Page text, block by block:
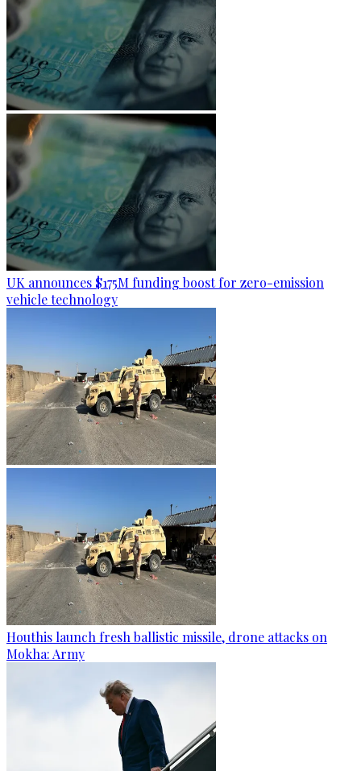
UK announces $175M funding boost for zero-emission
vehicle technology
Houthis launch fresh ballistic missile, drone attacks on
Mokha: Army